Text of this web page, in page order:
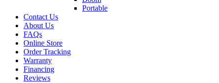
Portable
Contact Us
About Us
FAQs
Online Store
Order Tracking
Warranty
Financing
Reviews